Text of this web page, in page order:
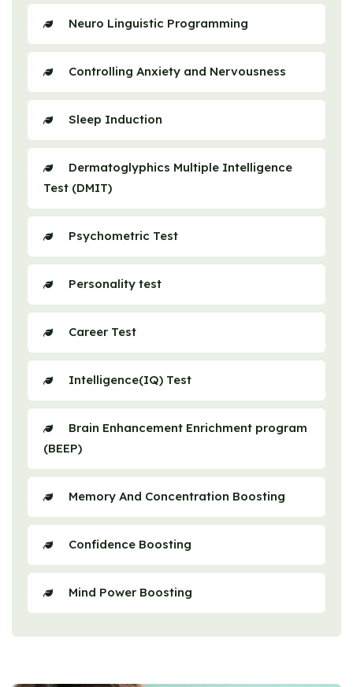
Neuro Linguistic Programming
Controlling Anxiety and Nervousness
Sleep Induction
Dermatoglyphics Multiple Intelligence
Test (DMIT)
Psychometric Test
Personality test
Career Test
Intelligence(IQ) Test
Brain Enhancement Enrichment program
(BEEP)
Memory And Concentration Boosting
Confidence Boosting
Mind Power Boosting